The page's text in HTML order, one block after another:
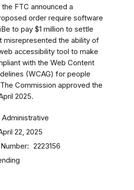
FTC announced a
order require software
to pay $1 million to settle
misrepresented the ability of
accessibility tool to make
with the Web Content
(WCAG) for people
Commission approved the
2025.
Administrative
22, 2025
2223156